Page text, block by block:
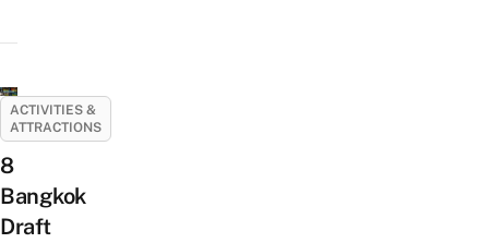
ACTIVITIES &
ATTRACTIONS
8
Bangkok
Draft